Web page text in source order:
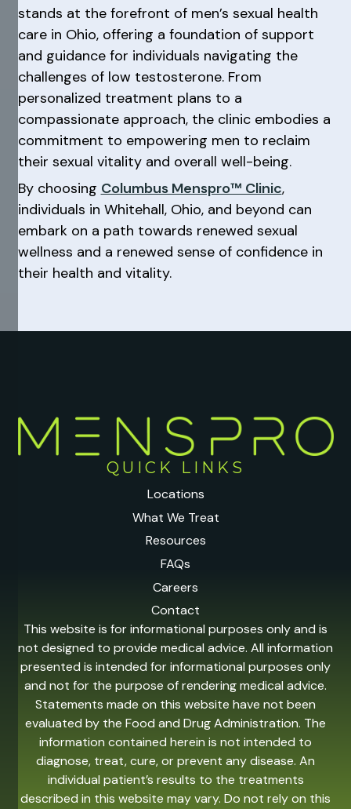
stands at the forefront of men’s sexual health
care in Ohio, offering a foundation of support
and guidance for individuals navigating the
challenges of low testosterone. From
personalized treatment plans to a
compassionate approach, the clinic embodies a
commitment to empowering men to reclaim
their sexual vitality and overall well-being.
By choosing Columbus Menspro™ Clinic,
individuals in Whitehall, Ohio, and beyond can
embark on a path towards renewed sexual
wellness and a renewed sense of confidence in
their health and vitality.
QUICK LINKS
Locations
What We Treat
Resources
FAQs
Careers
Contact
This website is for informational purposes only and is
not designed to provide medical advice. All information
presented is intended for informational purposes only
and not for the purpose of rendering medical advice.
Statements made on this website have not been
evaluated by the Food and Drug Administration. The
information contained herein is not intended to
diagnose, treat, cure, or prevent any disease. An
individual patient’s results to the treatments
described in this website may vary. Do not rely on this